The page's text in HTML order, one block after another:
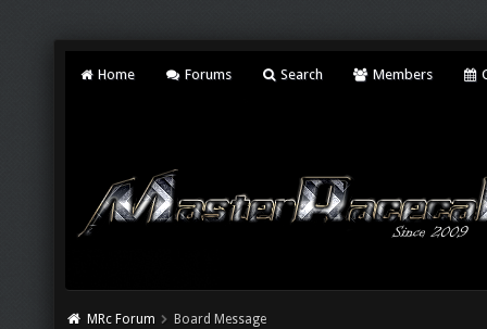
Home Forums Search Members
MRc Forum Board Message